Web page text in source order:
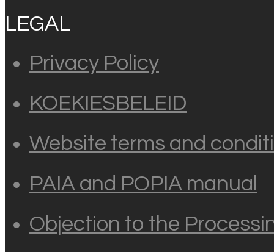
LEGAL
Privacy Policy
KOEKIESBELEID
Website terms and
PAIA and POPIA manual
Objection to the